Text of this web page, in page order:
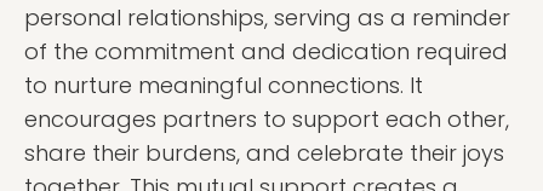
personal relationships, serving as a reminder
of the commitment and dedication required
to nurture meaningful connections. It
encourages partners to support each other,
share their burdens, and celebrate their joys